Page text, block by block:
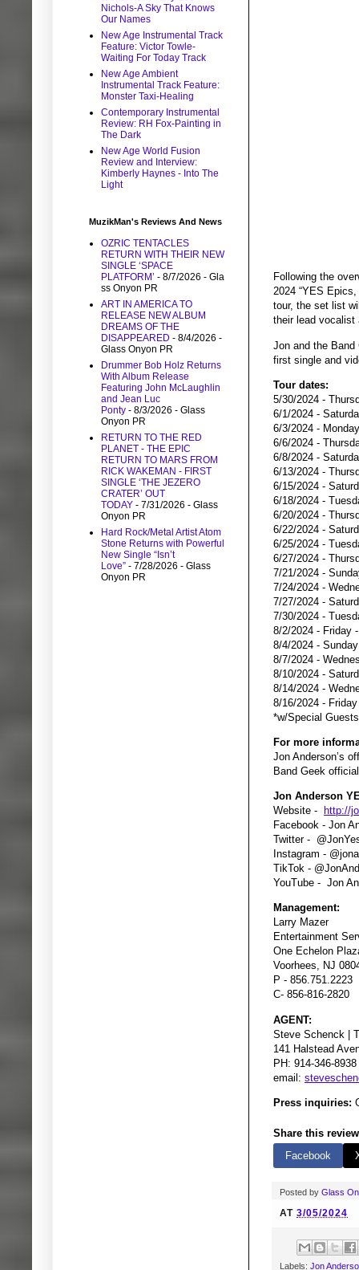
Following the
2024 “YES
tour, the set list
their lead vocalist
Jon and the
first single and
Tour dates:
5/30/2024 -
6/1/2024 -
6/3/2024 -
6/6/2024 -
6/8/2024 -
6/13/2024 -
6/15/2024 -
6/18/2024 -
6/20/2024 -
6/22/2024 -
6/25/2024 -
6/27/2024 -
7/21/2024 -
7/24/2024 -
7/27/2024 -
7/30/2024 -
8/2/2024 - Friday
8/4/2024 -
8/7/2024 -
8/10/2024 -
8/14/2024 -
8/16/2024 -
*w/Special
For more
Jon Anderson’s
Band Geek
Jon Anderson
Website -
http://
Facebook - Jon
Twitter -
Instagram -
TikTok -
YouTube - Jon
Management:
Larry Mazer
Entertainment
One Echelon
Voorhees, NJ
P - 856.751.2223
C- 856-816-2820
AGENT:
Steve Schenck |
141 Halstead
PH: 914-346-8938
email:
Press inquiries:
Share this
Facebook
Posted by Glass
AT 3/05/2024
Labels: Jon
Nichols-A Sky That Knows
Our Names
New Age Instrumental Track
Feature: Victor Towle-
Waiting For Today Track
New Age Ambient
Instrumental Track Feature:
Monster Taxi-Healing
Contemporary Instrumental
Review: RH Fox-Painting in
The Dark
New Age World Fusion
Review and Interview:
Kimberly Haynes - Into The
Light
MuzikMan's Reviews And News
OZRIC TENTACLES
RETURN WITH THEIR NEW
SINGLE ‘SPACE
PLATFORM’ - 8/7/2026 - Gla
ss Onyon PR
ART IN AMERICA TO
RELEASE NEW ALBUM
DREAMS OF THE
DISAPPEARED - 8/4/2026 -
Glass Onyon PR
Drummer Bob Holz Returns
With Album Release
Featuring John McLaughlin
and Jean Luc
Ponty - 8/3/2026 - Glass
Onyon PR
RETURN TO THE RED
PLANET - THE EPIC
RETURN TO MARS FROM
RICK WAKEMAN - FIRST
SINGLE ‘THE JEZERO
CRATER’ OUT
TODAY - 7/31/2026 - Glass
Onyon PR
Hard Rock/Metal Artist Atom
Stone Returns with Powerful
New Single “Isn’t
Love” - 7/28/2026 - Glass
Onyon PR